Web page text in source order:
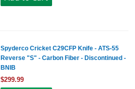
Spyderco Cricket C29CFP Knife - ATS-55
Reverse "S" - Carbon Fiber - Discontinued -
BNIB
$299.99